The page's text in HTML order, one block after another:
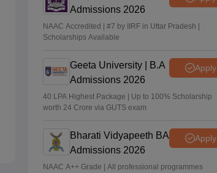
Admissions 2026
NAAC Accredited | #7 by IIRF in Uttar Pradesh |
Scholarships Available
Geeta University | B.A
Admissions 2026
Apply
40 LPA Highest Package | Up to 100% Scholarship
worth 24 Crore via GUTS exam
Bharati Vidyapeeth BA
Admissions 2026
Apply
NAAC A++ Grade | All professional programmes